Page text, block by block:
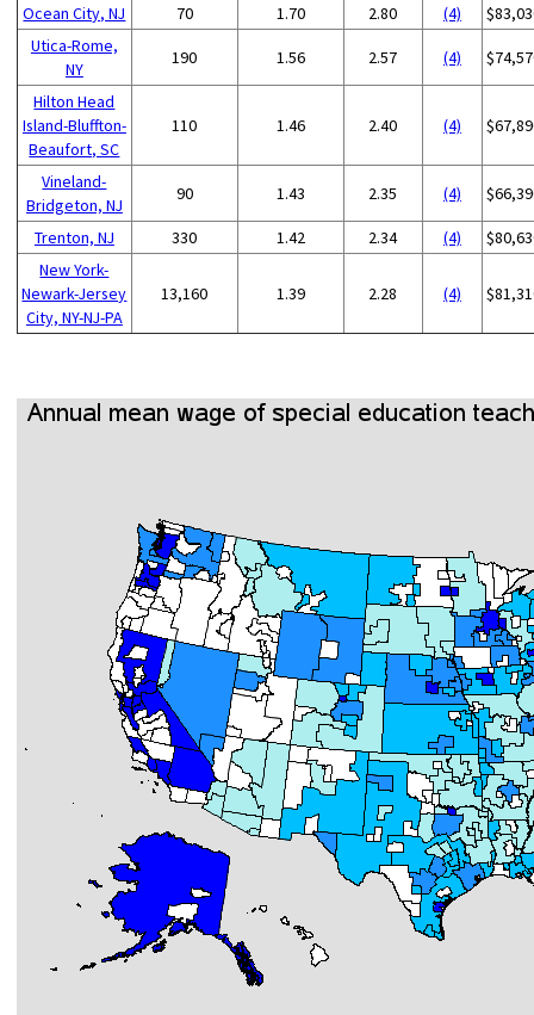
Ocean City, NJ 70 1.70 2.80 (4)
Utica-Rome,
NY
190 1.56 2.57 (4)
Hilton Head
Island-Bluffton-
Beaufort, SC
110 1.46 2.40 (4)
Vineland-
Bridgeton, NJ
90 1.43 2.35 (4)
Trenton, NJ 330 1.42 2.34 (4)
New York-
Newark-Jersey
City, NY-NJ-PA
13,160 1.39 2.28 (4)